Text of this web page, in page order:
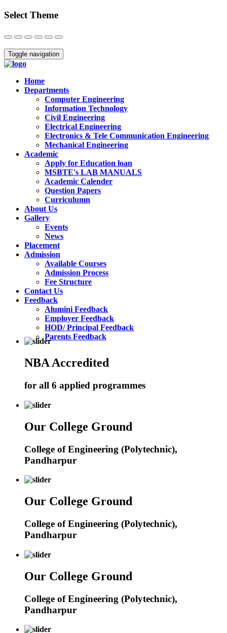
Select Theme
Close
Toggle navigation
Home
Departments
Computer Engineering
Information Technology
Civil Engineering
Electrical Engineering
Electronics & Tele Communication Engineering
Mechanical Engineering
Academic
Apply for Education loan
MSBTE's LAB MANUALS
Academic Calender
Question Papers
Curriculumn
About Us
Gallery
Events
News
Placement
Admission
Available Courses
Admission Process
Fee Structure
Contact Us
Feedback
Alumini Feedback
Employer Feedback
HOD/ Principal Feedback
Parents Feedback
NBA Accredited
for all 6 applied programmes
Our College Ground
College of Engineering (Polytechnic),
Pandharpur
Our College Ground
College of Engineering (Polytechnic),
Pandharpur
Our College Ground
College of Engineering (Polytechnic),
Pandharpur